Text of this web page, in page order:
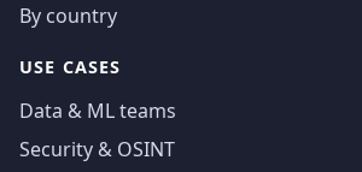
By country
USE CASES
Data & ML teams
Security & OSINT